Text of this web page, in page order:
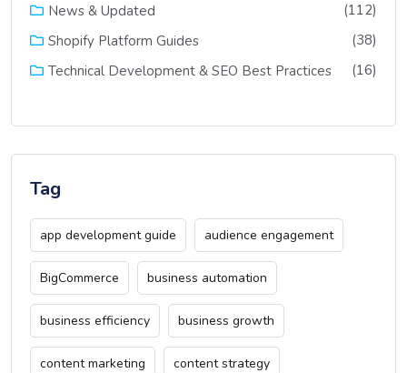
News & Updated
(112)
Shopify Platform Guides
(38)
Technical Development & SEO Best Practices
(16)
Tag
app development guide audience engagement
BigCommerce business automation
business efficiency business growth
content marketing content strategy